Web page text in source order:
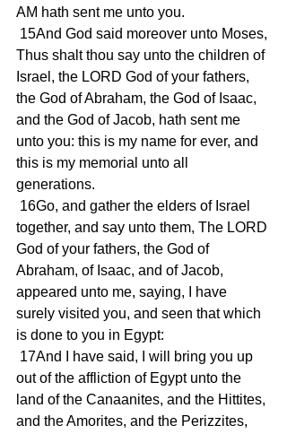
AM hath sent me unto you.
Thus shalt thou say unto the children of
Israel, the LORD God of your fathers,
the God of Abraham, the God of Isaac,
and the God of Jacob, hath sent me
unto you: this is my name for ever, and
this is my memorial unto all
generations.
together, and say unto them, The LORD
God of your fathers, the God of
Abraham, of Isaac, and of Jacob,
appeared unto me, saying, I have
surely visited you, and seen that which
is done to you in Egypt:
out of the affliction of Egypt unto the
land of the Canaanites, and the Hittites,
and the Amorites, and the Perizzites,